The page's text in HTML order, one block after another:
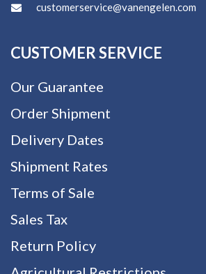
customerservice@vanengelen.com
CUSTOMER SERVICE
Our Guarantee
Order Shipment
Delivery Dates
Shipment Rates
Terms of Sale
Sales Tax
Return Policy